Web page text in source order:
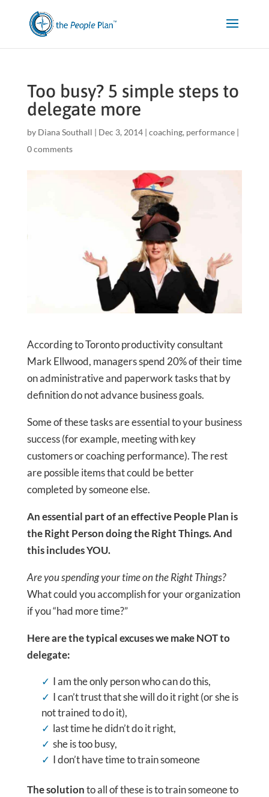
Too busy? 5 simple steps to
delegate more
by Diana Southall | Dec 3, 2014| coaching, performance|
0 comments
According to Toronto productivity consultant
Mark Ellwood, managers spend 20% of their time
on administrative and paperwork tasks that by
definition do not advance business goals.
Some of these tasks are essential to your business
success (for example, meeting with key
customers or coaching performance). The rest
are possible items that could be better
completed by someone else.
An essential part of an effective People Plan is
the Right Person doing the Right Things. And
this includes YOU.
Are you spending your time on the Right Things?
What could you accomplish for your organization
if you “had more time?”
Here are the typical excuses we make NOT to
delegate:
I am the only person who can do this,
I can’t trust that she will do it right (or she is
not trained to do it),
last time he didn’t do it right,
she is too busy,
I don’t have time to train someone
The solutionto all of these is to train someone to